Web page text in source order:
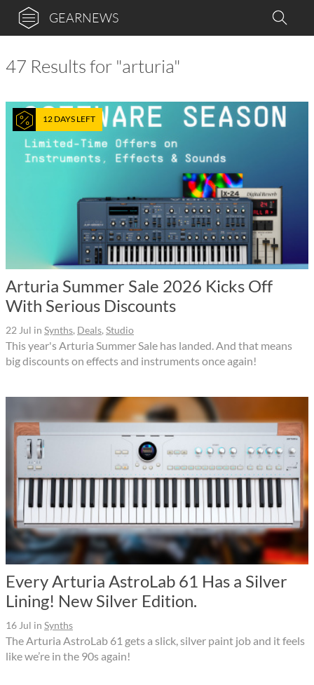
GEARNEWS
47 Results for "arturia"
12 DAYS LEFT
Arturia Summer Sale 2026 Kicks Off
With Serious Discounts
22 Jul in Synths, Deals, Studio
This year's Arturia Summer Sale has landed. And that means
big discounts on effects and instruments once again!
Every Arturia AstroLab 61 Has a Silver
Lining! New Silver Edition.
16 Jul in Synths
The Arturia AstroLab 61 gets a slick, silver paint job and it feels
like we’re in the 90s again!